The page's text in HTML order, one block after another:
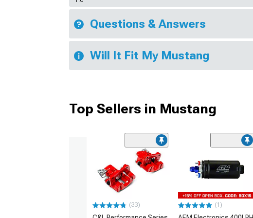
Questions & Answers
Will It Fit My Mustang
Top Sellers in Mustang
(33) (1)